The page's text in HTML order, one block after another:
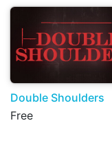
Double Shoulders
Free